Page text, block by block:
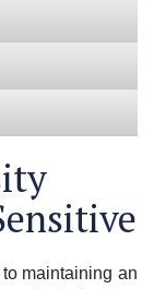
maintaining an